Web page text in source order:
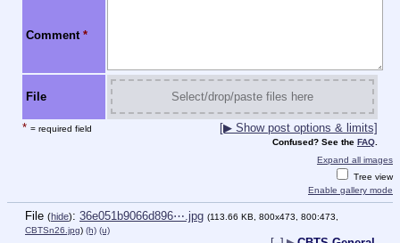
Comment *
File Select/drop/paste files here
* = required field [▶ Show post options & limits]
Confused? See the FAQ.
Expand all images
Tree view
Enable gallery mode
File (hide): 36e051b9066d896⋯.jpg (113.66 KB, 800x473, 800:473,
CBTSn26.jpg) (h) (u)